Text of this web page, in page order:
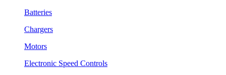
Batteries
Chargers
Motors
Electronic Speed Controls